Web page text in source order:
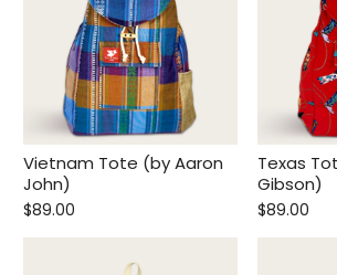
Vietnam Tote (by Aaron
John)
$89.00
Texas
Gibson)
$89.00